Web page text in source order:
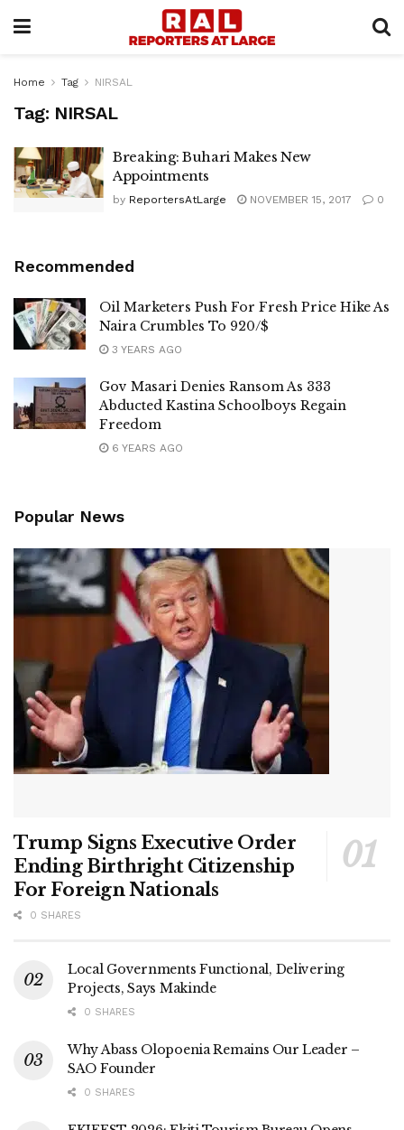
Home Tag NIRSAL
Tag: NIRSAL
Breaking: Buhari Makes New
Appointments
by ReportersAtLarge NOVEMBER 15, 2017 0
Recommended
Oil Marketers Push For Fresh Price Hike As
Naira Crumbles To 920/$
3 YEARS AGO
Gov Masari Denies Ransom As 333
Abducted Kastina Schoolboys Regain
Freedom
6 YEARS AGO
Popular News
Trump Signs Executive Order
Ending Birthright Citizenship
For Foreign Nationals
0 SHARES
Local Governments Functional, Delivering
Projects, Says Makinde
0 SHARES
Why Abass Olopoenia Remains Our Leader –
SAO Founder
0 SHARES